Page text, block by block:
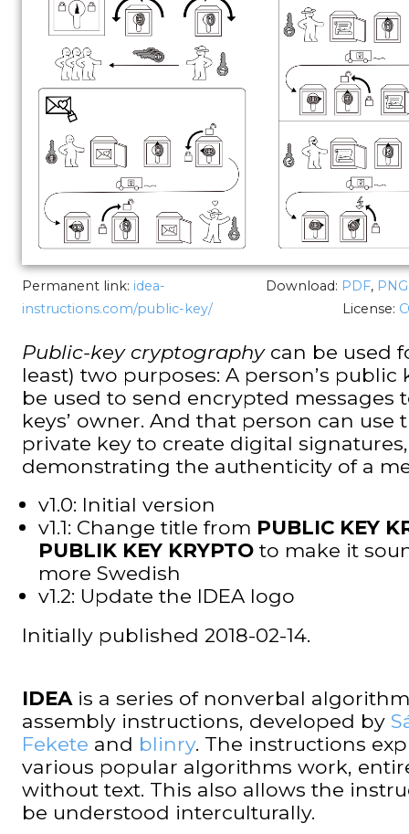
Permanent link: idea-
instructions.com/public-key/
Download: PDF, PNG
License:
Public-key cryptographycan be used
least) two purposes: A person’s public
be used to send encrypted messages
keys’ owner. And that person can use
private key to create digital signatures,
demonstrating the authenticity of a
v1.0: Initial version
v1.1: Change title from PUBLIC KEY
PUBLIK KEY KRYPTOto make it
more Swedish
v1.2: Update the IDEA logo
Initially published 2018-02-14.
IDEA is a series of nonverbal algorithm
assembly instructions, developed by
Fekete and blinry. The instructions
various popular algorithms work,
without text. This also allows the
be understood interculturally.